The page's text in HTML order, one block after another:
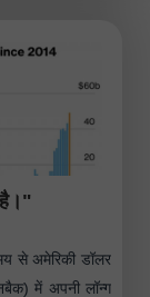
है।"
से अमेरिकी डॉलर
में अपनी लॉन्ग